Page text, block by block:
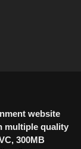
website
multiple quality
300MB